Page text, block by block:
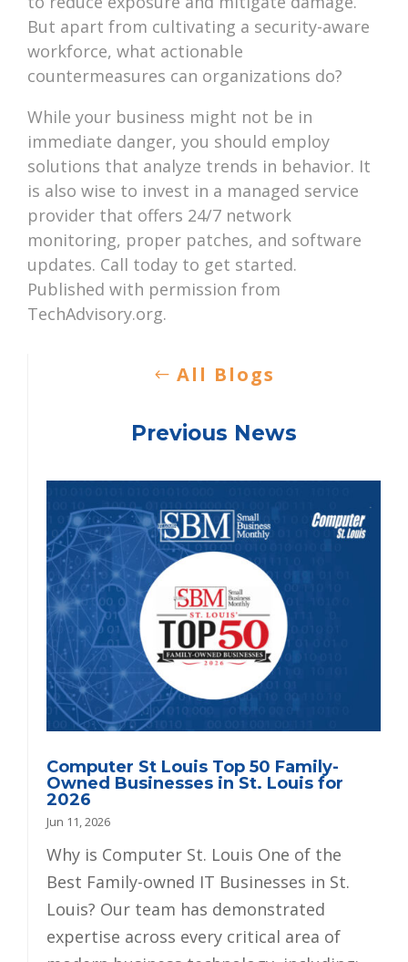
But apart from cultivating a security-aware
workforce, what actionable
countermeasures can organizations do?
While your business might not be in
immediate danger, you should employ
solutions that analyze trends in behavior. It
is also wise to invest in a managed service
provider that offers 24/7 network
monitoring, proper patches, and software
updates. Call today to get started.
Published with permission from
TechAdvisory.org.
All Blogs
Previous News
Computer St Louis Top 50 Family-
Owned Businesses in St. Louis for
2026
Jun 11, 2026
Why is Computer St. Louis One of the
Best Family-owned IT Businesses in St.
Louis? Our team has demonstrated
expertise across every critical area of